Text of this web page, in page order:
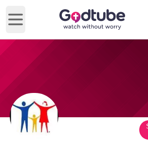
Open main menu